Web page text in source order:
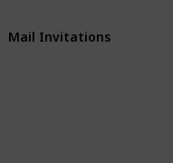
Mail Invitations